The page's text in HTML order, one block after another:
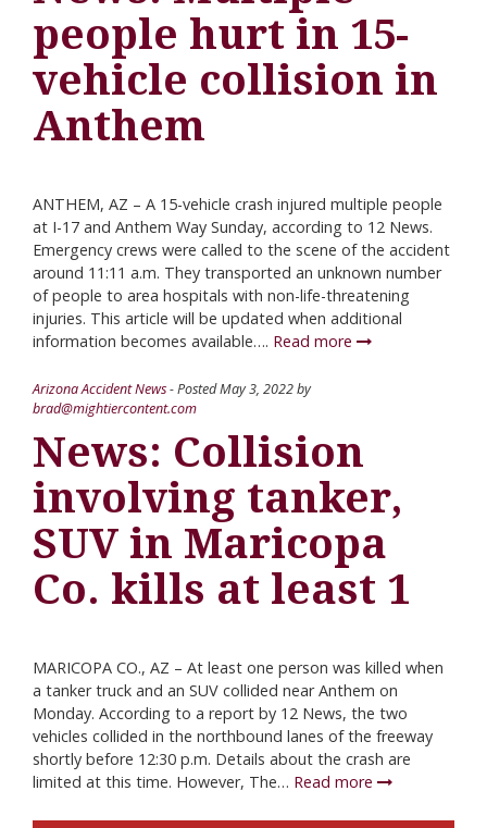
people hurt in 15-
vehicle collision in
Anthem
ANTHEM, AZ – A 15-vehicle crash injured multiple people
at I-17 and Anthem Way Sunday, according to 12 News.
Emergency crews were called to the scene of the accident
around 11:11 a.m. They transported an unknown number
of people to area hospitals with non-life-threatening
injuries. This article will be updated when additional
information becomes available…. Read more
Arizona Accident News- PostedMay 3, 2022by
brad@mightiercontent.com
News: Collision
involving tanker,
SUV in Maricopa
Co. kills at least 1
MARICOPA CO., AZ – At least one person was killed when
a tanker truck and an SUV collided near Anthem on
Monday. According to a report by 12 News, the two
vehicles collided in the northbound lanes of the freeway
shortly before 12:30 p.m. Details about the crash are
limited at this time. However, The… Read more